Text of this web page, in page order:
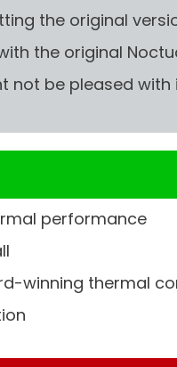
the original
the original
not be pleased with
performance
winning thermal